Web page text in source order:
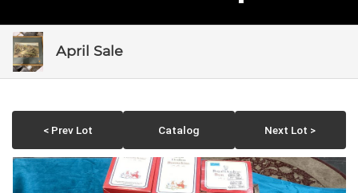
April Sale
< Prev Lot Catalog Next Lot >